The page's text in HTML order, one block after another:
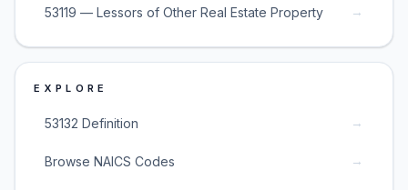
53119 — Lessors of Other Real Estate Property →
EXPLORE
53132 Definition →
Browse NAICS Codes →